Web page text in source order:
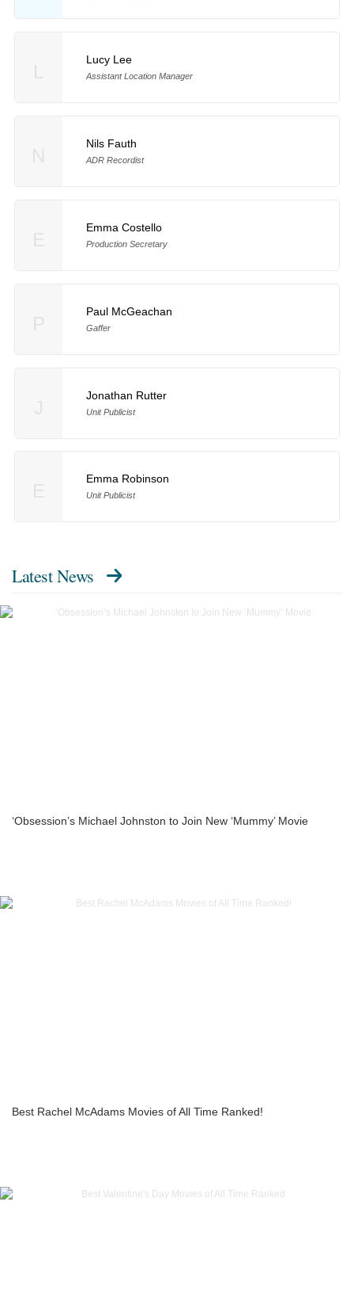
Lucy Lee
Assistant Location Manager
Nils Fauth
ADR Recordist
Emma Costello
Production Secretary
Paul McGeachan
Gaffer
Jonathan Rutter
Unit Publicist
Emma Robinson
Unit Publicist
Latest News
‘Obsession’s Michael Johnston to Join New ‘Mummy’ Movie
Best Rachel McAdams Movies of All Time Ranked!